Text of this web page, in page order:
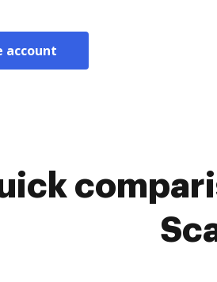
account